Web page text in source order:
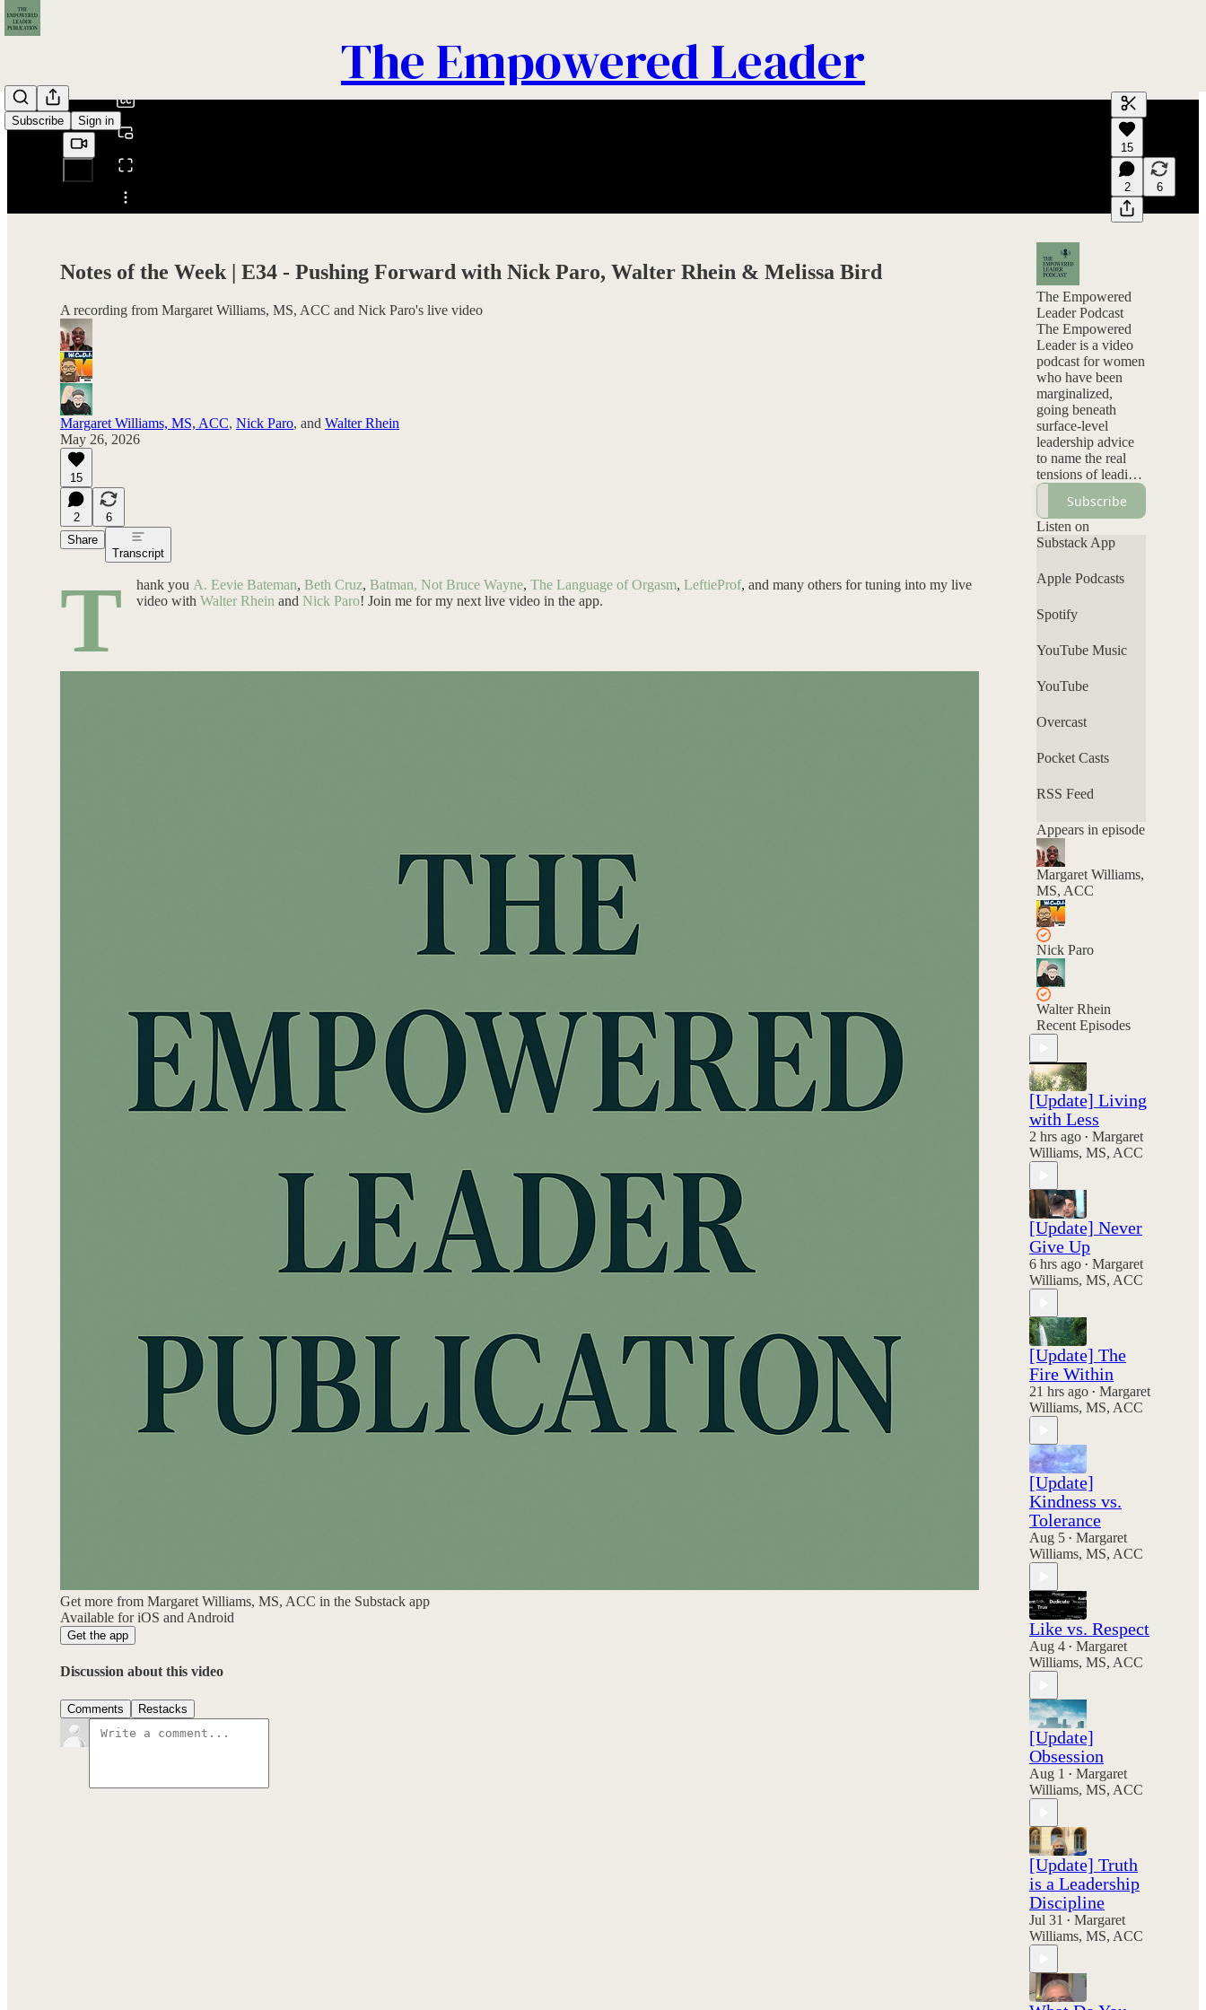
The Empowered Leader
Subscribe Sign in
Share from 0:00
Generate
A transcript
editing.
15
2 6
Notes of the Week | E34 - Pushing Forward with Nick Paro, Walter Rhein & Melissa Bird
A recording from Margaret Williams, MS, ACC and Nick Paro's live video
Margaret Williams, MS, ACC, Nick Paro, and Walter Rhein
May 26, 2026
15
2
6
Share
Transcript
T hank you A. Eevie Bateman, Beth Cruz, Batman, Not Bruce Wayne, The Language of Orgasm, LeftieProf, and many others for tuning into my live
video with Walter Rhein and Nick Paro! Join me for my next live video in the app.
Get more from Margaret Williams, MS, ACC in the Substack app
Available for iOS and Android
Get the app
Discussion about this video
Comments Restacks
The Empowered
Leader Podcast
The Empowered
Leader is a video
podcast for women
who have been
marginalized,
going beneath
surface-level
leadership advice
to name the real
tensions of leading
inside systems not
designed for them:
visibility without
backlash, authority
permission, and
elevating your
erasure. Each
interrogates power,
leadership norms
grounded
personal, what’s
where your voice
still hold power.
Subscribe
Listen on
Substack App
Apple Podcasts
Spotify
YouTube Music
YouTube
Overcast
Pocket Casts
RSS Feed
Appears in episode
Margaret Williams,
MS, ACC
Nick Paro
Walter Rhein
Recent Episodes
[Update] Living
with Less
2 hrs ago • Margaret
Williams, MS, ACC
[Update] Never
Give Up
6 hrs ago • Margaret
Williams, MS, ACC
[Update] The
Fire Within
21 hrs ago • Margaret
Williams, MS, ACC
[Update]
Kindness vs.
Tolerance
Aug 5 • Margaret
Williams, MS, ACC
Like vs. Respect
Aug 4 • Margaret
Williams, MS, ACC
[Update]
Obsession
Aug 1 • Margaret
Williams, MS, ACC
[Update] Truth
is a Leadership
Discipline
Jul 31 • Margaret
Williams, MS, ACC